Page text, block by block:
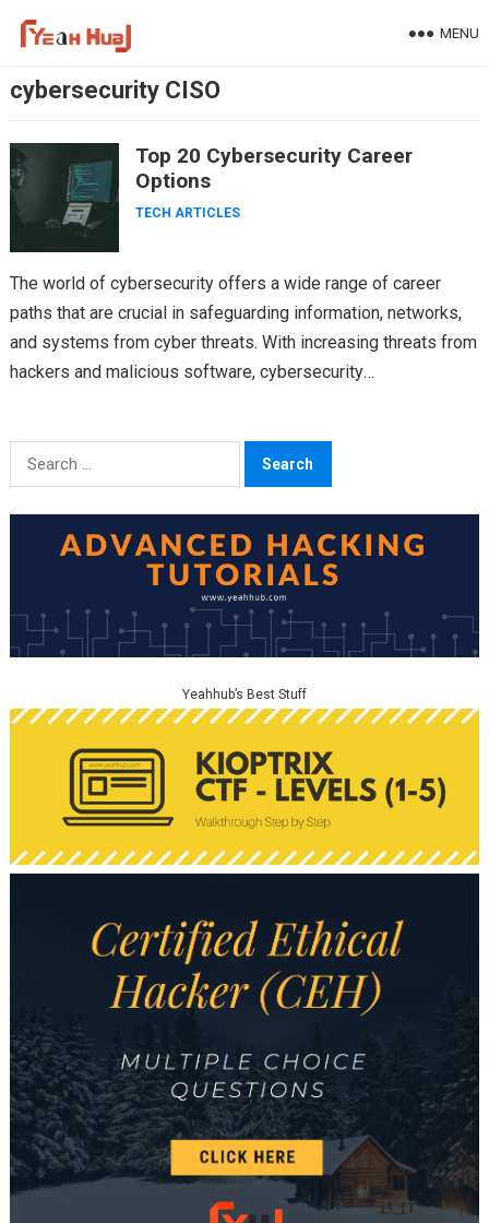
MENU
cybersecurity CISO
Top 20 Cybersecurity Career
Options
TECH ARTICLES
The world of cybersecurity offers a wide range of career
paths that are crucial in safeguarding information, networks,
and systems from cyber threats. With increasing threats from
hackers and malicious software, cybersecurity
Search
for:
Yeahhub’s Best Stuff